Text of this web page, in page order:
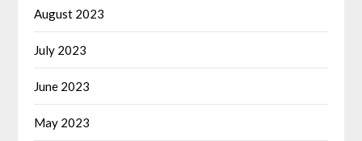
August 2023
July 2023
June 2023
May 2023